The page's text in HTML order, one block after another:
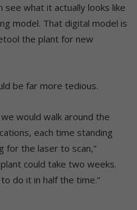
see what it actually looks like
model. That digital model is
the plant for new
be far more tedious.
would walk around the
each time standing
for the laser to scan,”
could take two weeks.
do it in half the time.”